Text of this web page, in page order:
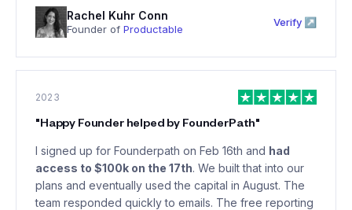
Rachel Kuhr Conn
Founder of Productable
Verify ↗
2023
"Happy Founder helped by FounderPath"
I signed up for Founderpath on Feb 16th and had
access to $100k on the 17th. We built that into our
plans and eventually used the capital in August. The
team responded quickly to emails. The free reporting